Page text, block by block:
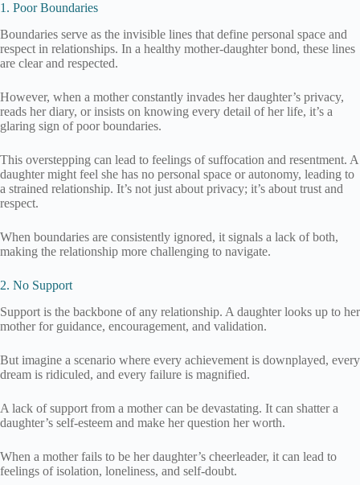
1. Poor Boundaries
Boundaries serve as the invisible lines that define personal space and
respect in relationships. In a healthy mother-daughter bond, these lines
are clear and respected.
However, when a mother constantly invades her daughter’s privacy,
reads her diary, or insists on knowing every detail of her life, it’s a
glaring sign of poor boundaries.
This overstepping can lead to feelings of suffocation and resentment. A
daughter might feel she has no personal space or autonomy, leading to
a strained relationship. It’s not just about privacy; it’s about trust and
respect.
When boundaries are consistently ignored, it signals a lack of both,
making the relationship more challenging to navigate.
2. No Support
Support is the backbone of any relationship. A daughter looks up to her
mother for guidance, encouragement, and validation.
But imagine a scenario where every achievement is downplayed, every
dream is ridiculed, and every failure is magnified.
A lack of support from a mother can be devastating. It can shatter a
daughter’s self-esteem and make her question her worth.
When a mother fails to be her daughter’s cheerleader, it can lead to
feelings of isolation, loneliness, and self-doubt.